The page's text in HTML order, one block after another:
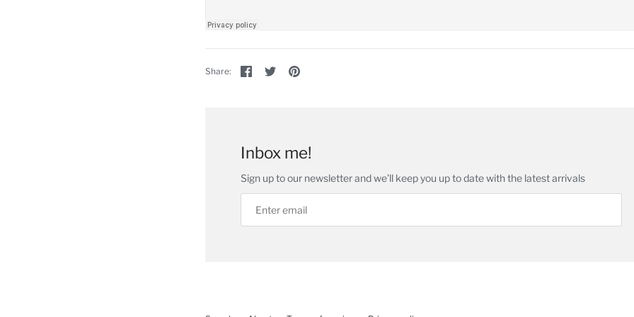
Share:
Share
on
SharePin
Inbox me!
Sign up to our newsletter and we’ll keep you up to date with the latest arrivals